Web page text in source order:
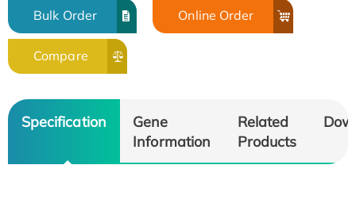
Bulk Order Online Order
Compare
Specification
Gene
Information
Related
Products